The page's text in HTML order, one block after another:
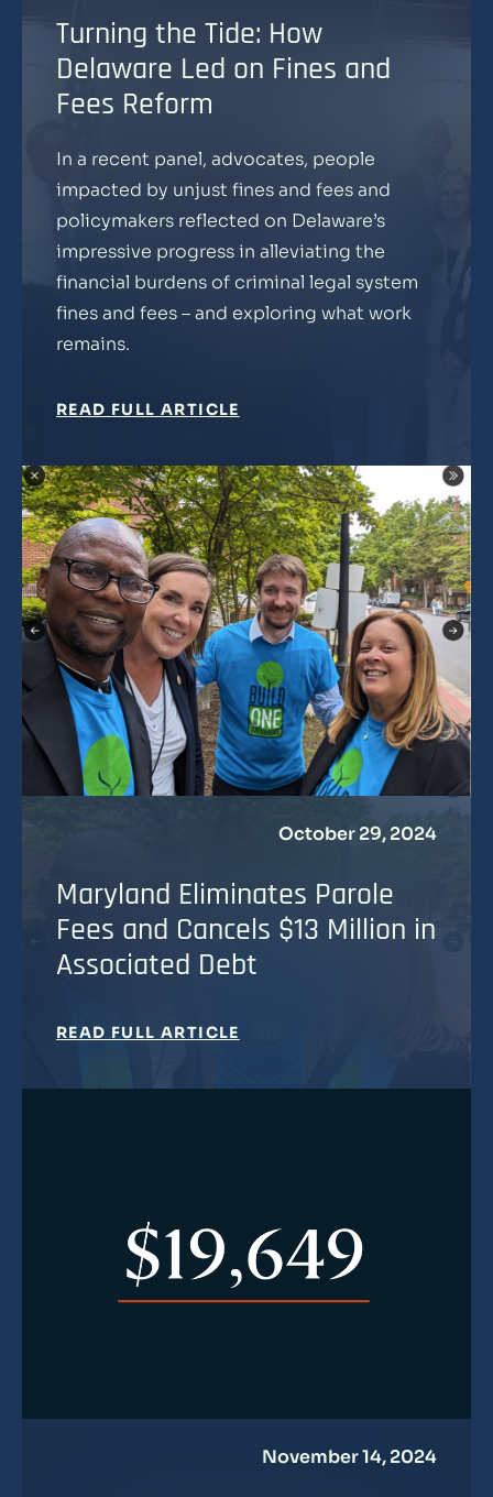
Turning the Tide: How
Delaware Led on Fines and
Fees Reform
In a recent panel, advocates, people
impacted by unjust fines and fees and
policymakers reflected on Delaware’s
impressive progress in alleviating the
financial burdens of criminal legal system
fines and fees – and exploring what work
remains.
READ FULL ARTICLE
October 29, 2024
Maryland Eliminates Parole
Fees and Cancels $13 Million in
Associated Debt
READ FULL ARTICLE
November 14, 2024